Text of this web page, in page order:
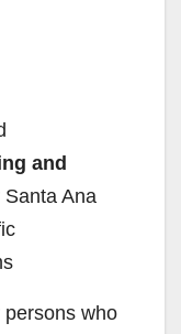
and
Santa Ana
who